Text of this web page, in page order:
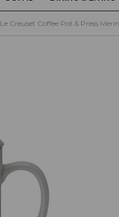
Le Creuset Coffee Pot & Press